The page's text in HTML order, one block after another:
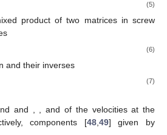
(5)
product of two matrices in screw
(6)
and their inverses
(7)
and , and of the velocities at the
components [48, 49] given by